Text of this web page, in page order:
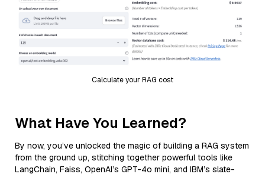
Calculate your RAG cost
What Have You Learned?
By now, you’ve unlocked the magic of building a RAG system
from the ground up, stitching together powerful tools like
LangChain, Faiss, OpenAI’s GPT-4o mini, and IBM’s slate-